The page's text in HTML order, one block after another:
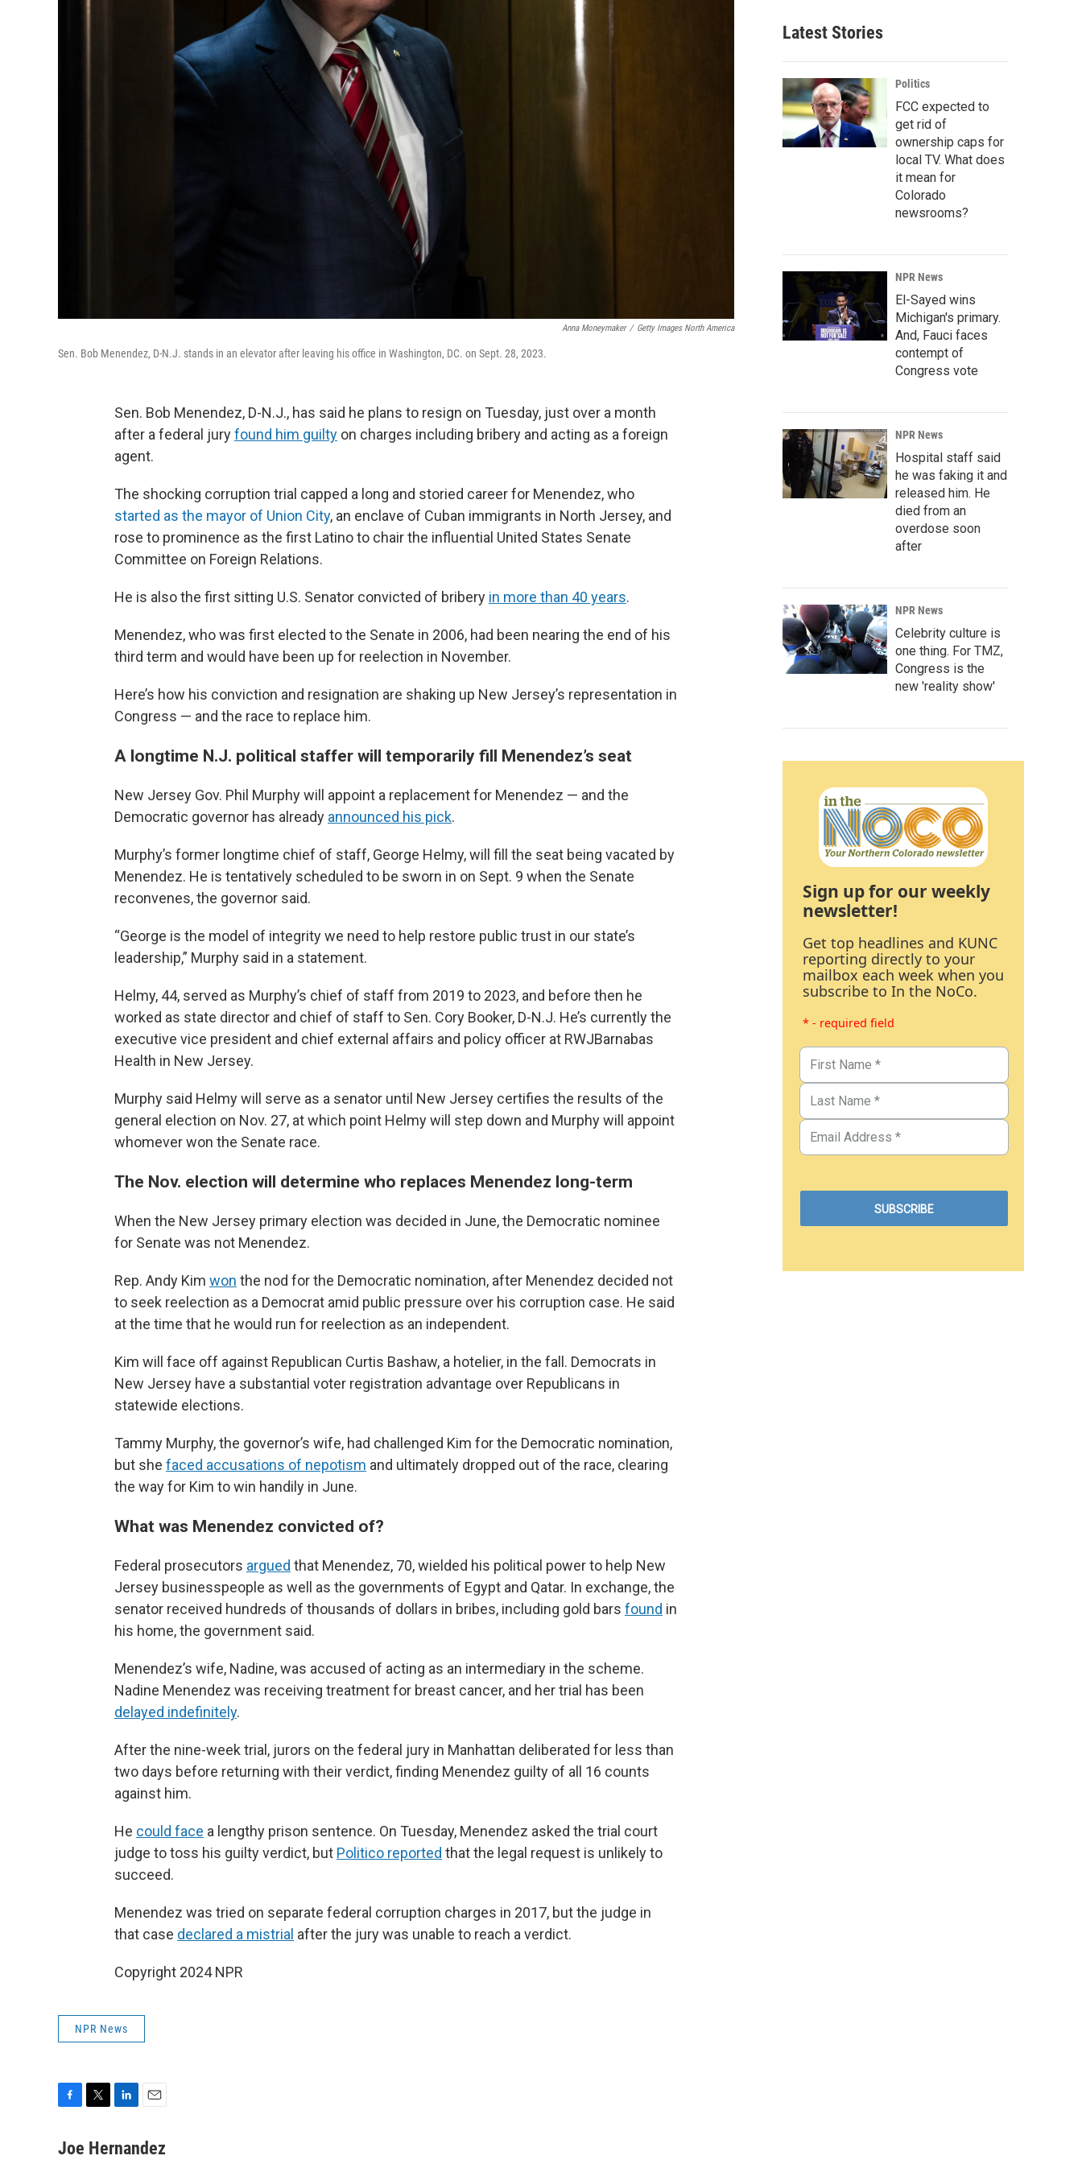
Anna Moneymaker / Getty Images North America
Sen. Bob Menendez, D-N.J. stands in an elevator after leaving his office in Washington, DC. on Sept. 28, 2023.
Sen. Bob Menendez, D-N.J., has said he plans to resign on Tuesday, just over a month
after a federal juryfound him guilty on charges including bribery and acting as a foreign
agent.
The shocking corruption trial capped a long and storied career for Menendez, who
started as the mayor of Union City, an enclave of Cuban immigrants in North Jersey, and
rose to prominence as the first Latino to chair the influential United States Senate
Committee on Foreign Relations.
He is also the first sitting U.S. Senator convicted of bribery in more than 40 years.
Menendez, who was first elected to the Senate in 2006, had been nearing the end of his
third term and would have been up for reelection in November.
Here’s how his conviction and resignation are shaking up New Jersey’s representation in
Congress — and the race to replace him.
A longtime N.J. political staffer will temporarily fill Menendez’s seat
New Jersey Gov. Phil Murphy will appoint a replacement for Menendez — and the
Democratic governor has already announced his pick.
Murphy’s former longtime chief of staff, George Helmy, will fill the seat being vacated by
Menendez. He is tentatively scheduled to be sworn in on Sept. 9 when the Senate
reconvenes, the governor said.
“George is the model of integrity we need to help restore public trust in our state’s
leadership,” Murphy said in a statement.
Helmy, 44, served as Murphy’s chief of staff from 2019 to 2023, and before then he
worked as state director and chief of staff to Sen. Cory Booker, D-N.J. He’s currently the
executive vice president and chief external affairs and policy officer at RWJBarnabas
Health in New Jersey.
Murphy said Helmy will serve as a senator until New Jersey certifies the results of the
general election on Nov. 27, at which point Helmy will step down and Murphy will appoint
whomever won the Senate race.
The Nov. election will determine who replaces Menendez long-term
When the New Jersey primary election was decided in June, the Democratic nominee
for Senate was not Menendez.
Rep. Andy Kim won the nod for the Democratic nomination, after Menendez decided not
to seek reelection as a Democrat amid public pressure over his corruption case. He said
at the time that he would run for reelection as an independent.
Kim will face off against Republican Curtis Bashaw, a hotelier, in the fall. Democrats in
New Jersey have a substantial voter registration advantage over Republicans in
statewide elections.
Tammy Murphy, the governor’s wife, had challenged Kim for the Democratic nomination,
but she faced accusations of nepotism and ultimately dropped out of the race, clearing
the way for Kim to win handily in June.
What was Menendez convicted of?
Federal prosecutors argued that Menendez, 70, wielded his political power to help New
Jersey businesspeople as well as the governments of Egypt and Qatar. In exchange, the
senator received hundreds of thousands of dollars in bribes, including gold bars found in
his home, the government said.
Menendez’s wife, Nadine, was accused of acting as an intermediary in the scheme.
Nadine Menendez was receiving treatment for breast cancer, and her trial has been
delayed indefinitely.
After the nine-week trial, jurors on the federal jury in Manhattan deliberated for less than
two days before returning with their verdict, finding Menendez guilty of all 16 counts
against him.
He could face a lengthy prison sentence. On Tuesday, Menendez asked the trial court
judge to toss his guilty verdict, but Politico reported that the legal request is unlikely to
succeed.
Menendez was tried on separate federal corruption charges in 2017, but the judge in
that case declared a mistrial after the jury was unable to reach a verdict.
Copyright 2024 NPR
NPR News
c
n
a
Joe Hernandez
Latest Stories
Politics
FCC expected to
get rid of
ownership caps for
local TV. What does
it mean for
Colorado
newsrooms?
NPR News
El-Sayed wins
Michigan's primary.
And, Fauci faces
contempt of
Congress vote
NPR News
Hospital staff said
he was faking it and
released him. He
died from an
overdose soon
after
NPR News
Celebrity culture is
one thing. For TMZ,
Congress is the
new 'reality show'
Sign up for our weekly
newsletter!
Get top headlines and KUNC
reporting directly to your
mailbox each week when you
subscribe to In the NoCo.
* - required field